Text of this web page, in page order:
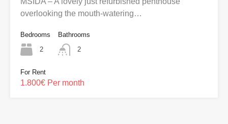
overlooking the mouth-watering…
Bedrooms
2
Bathrooms
2
For Rent
1.800€ Per month